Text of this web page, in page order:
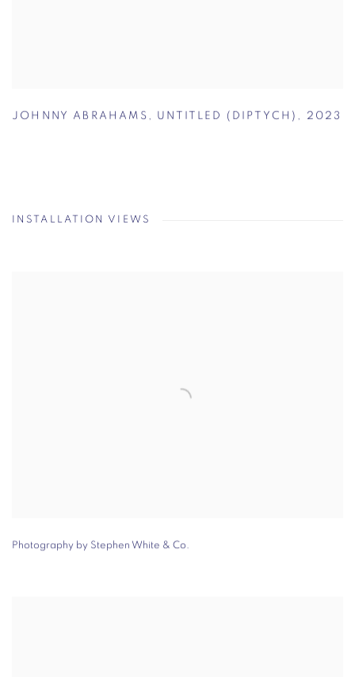
JOHNNY ABRAHAMS , UNTITLED (DIPTYCH) , 2023
INSTALLATION VIEWS
Photography by Stephen White & Co.